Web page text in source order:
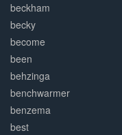
beckham
becky
become
been
behzinga
benchwarmer
benzema
best